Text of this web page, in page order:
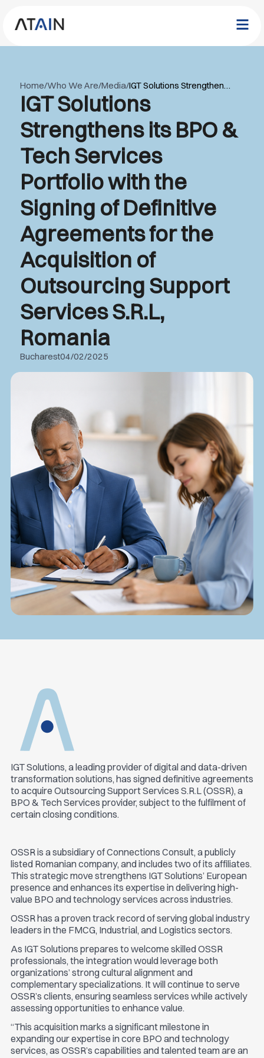
Home/Who We Are/Media/ IGT Solutions Strengthens its BPO & Tech Services Portfolio with the Signing of Definitive Agreements for the Acquisition of Outsourcing Support Services S.R.L, Romania
IGT Solutions
Strengthens its BPO &
Tech Services
Portfolio with the
Signing of Definitive
Agreements for the
Acquisition of
Outsourcing Support
Services S.R.L,
Romania
Bucharest04/02/2025
IGT Solutions, a leading provider of digital and data-driven
transformation solutions, has signed definitive agreements
to acquire Outsourcing Support Services S.R.L (OSSR), a
BPO & Tech Services provider, subject to the fulfilment of
certain closing conditions.
OSSR is a subsidiary of Connections Consult, a publicly
listed Romanian company, and includes two of its affiliates.
This strategic move strengthens IGT Solutions’ European
presence and enhances its expertise in delivering high-
value BPO and technology services across industries.
OSSR has a proven track record of serving global industry
leaders in the FMCG, Industrial, and Logistics sectors.
As IGT Solutions prepares to welcome skilled OSSR
professionals, the integration would leverage both
organizations’ strong cultural alignment and
complementary specializations. It will continue to serve
OSSR’s clients, ensuring seamless services while actively
assessing opportunities to enhance value.
“This acquisition marks a significant milestone in
expanding our expertise in core BPO and technology
services, as OSSR’s capabilities and talented team are an